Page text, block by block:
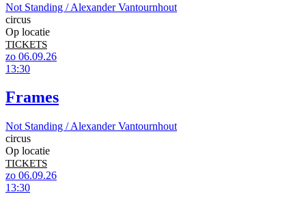
Not Standing / Alexander Vantournhout
circus
Op locatie
TICKETS
zo 06.09.26
13:30
Frames
Not Standing / Alexander Vantournhout
circus
Op locatie
TICKETS
zo 06.09.26
13:30